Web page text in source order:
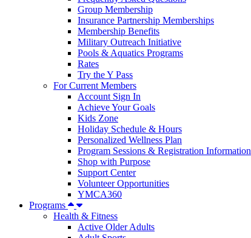
Group Membership
Insurance Partnership Memberships
Membership Benefits
Military Outreach Initiative
Pools & Aquatics Programs
Rates
Try the Y Pass
For Current Members
Account Sign In
Achieve Your Goals
Kids Zone
Holiday Schedule & Hours
Personalized Wellness Plan
Program Sessions & Registration Information
Shop with Purpose
Support Center
Volunteer Opportunities
YMCA360
Programs
Health & Fitness
Active Older Adults